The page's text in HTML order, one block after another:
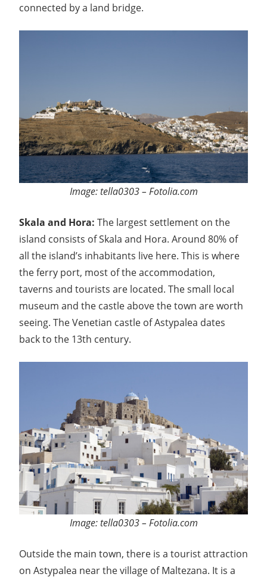
connected by a land bridge.
Image: tella0303 – Fotolia.com
Skala and Hora: The largest settlement on the
island consists of Skala and Hora. Around 80% of
all the island’s inhabitants live here. This is where
the ferry port, most of the accommodation,
taverns and tourists are located. The small local
museum and the castle above the town are worth
seeing. The Venetian castle of Astypalea dates
back to the 13th century.
Image: tella0303 – Fotolia.com
Outside the main town, there is a tourist attraction
on Astypalea near the village of Maltezana. It is a